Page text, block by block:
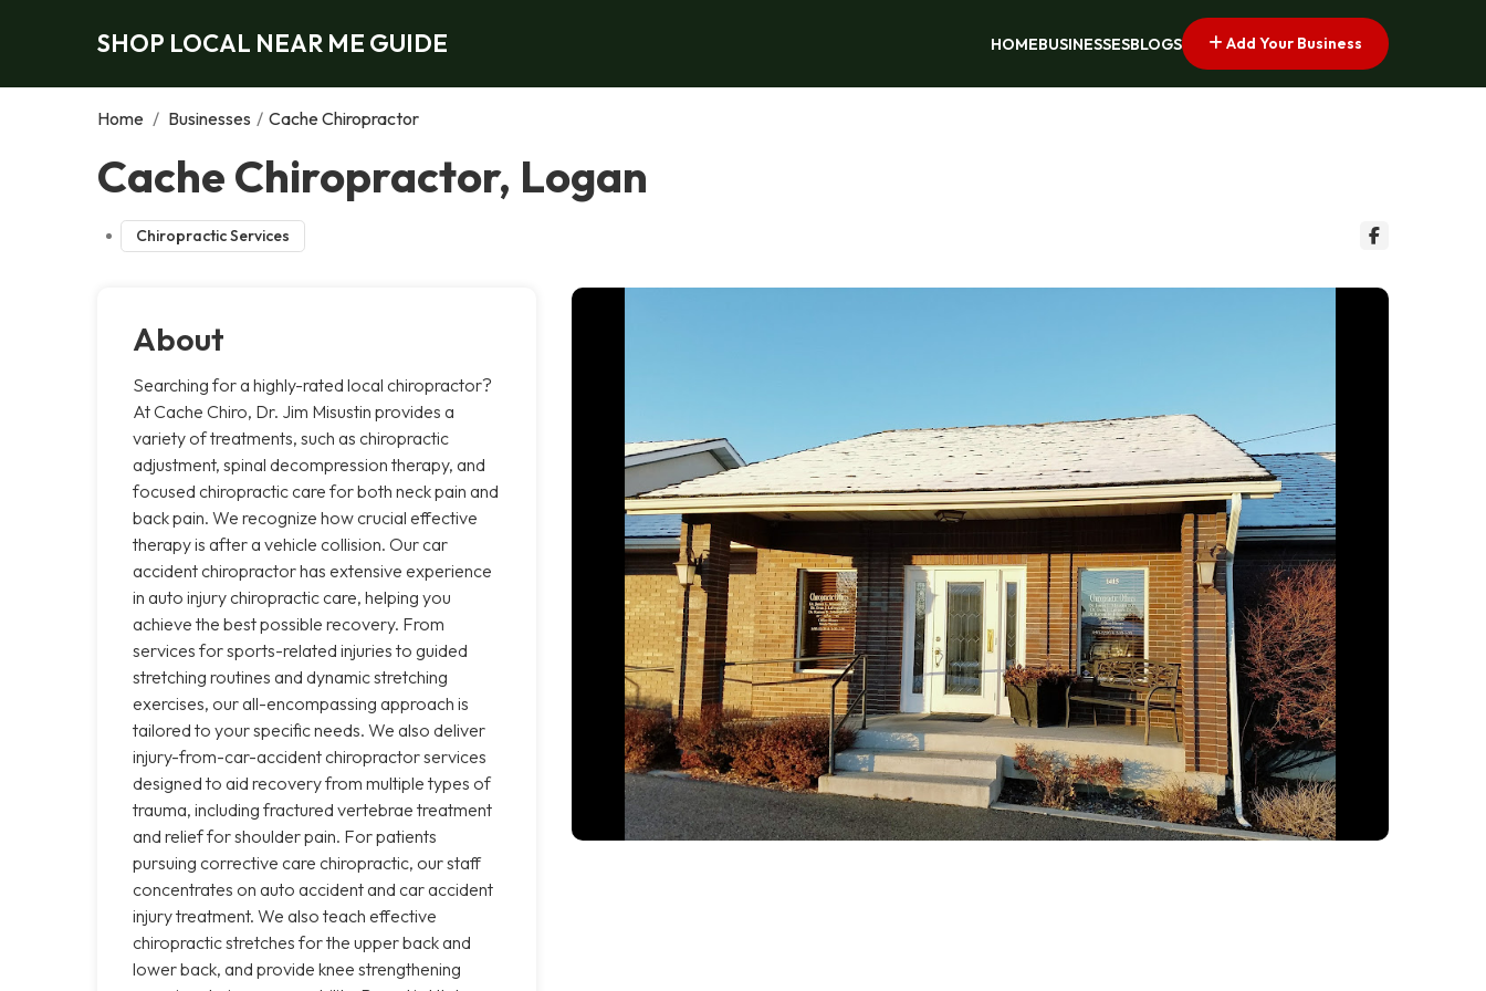
SHOP LOCAL NEAR ME GUIDE HOMEBUSINESSESBLOGS Add Your Business
Home / Businesses / Cache Chiropractor
Cache Chiropractor, Logan
Chiropractic Services
About
Searching for a highly-rated local chiropractor?
At Cache Chiro, Dr. Jim Misustin provides a
variety of treatments, such as chiropractic
adjustment, spinal decompression therapy, and
focused chiropractic care for both neck pain and
back pain. We recognize how crucial effective
therapy is after a vehicle collision. Our car
accident chiropractor has extensive experience
in auto injury chiropractic care, helping you
achieve the best possible recovery. From
services for sports-related injuries to guided
stretching routines and dynamic stretching
exercises, our all-encompassing approach is
tailored to your specific needs. We also deliver
injury-from-car-accident chiropractor services
designed to aid recovery from multiple types of
trauma, including fractured vertebrae treatment
and relief for shoulder pain. For patients
pursuing corrective care chiropractic, our staff
concentrates on auto accident and car accident
injury treatment. We also teach effective
chiropractic stretches for the upper back and
lower back, and provide knee strengthening